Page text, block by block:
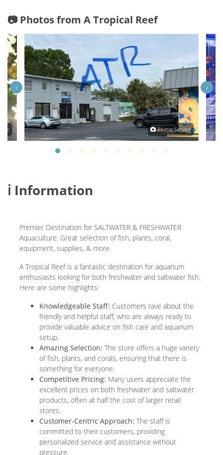
📷 Photos from A Tropical Reef
Blume Service
‹ ›
ℹ️ Information
Premier Destination for SALTWATER & FRESHWATER
Aquaculture. Great selection of fish, plants, coral,
equipment, supplies, & more.
A Tropical Reef is a fantastic destination for aquarium
enthusiasts looking for both freshwater and saltwater fish.
Here are some highlights:
Knowledgeable Staff: Customers rave about the
friendly and helpful staff, who are always ready to
provide valuable advice on fish care and aquarium
setup.
Amazing Selection: The store offers a huge variety
of fish, plants, and corals, ensuring that there is
something for everyone.
Competitive Pricing: Many users appreciate the
excellent prices on both freshwater and saltwater
products, often at half the cost of larger retail
stores.
Customer-Centric Approach: The staff is
committed to their customers, providing
personalized service and assistance without
pressure.